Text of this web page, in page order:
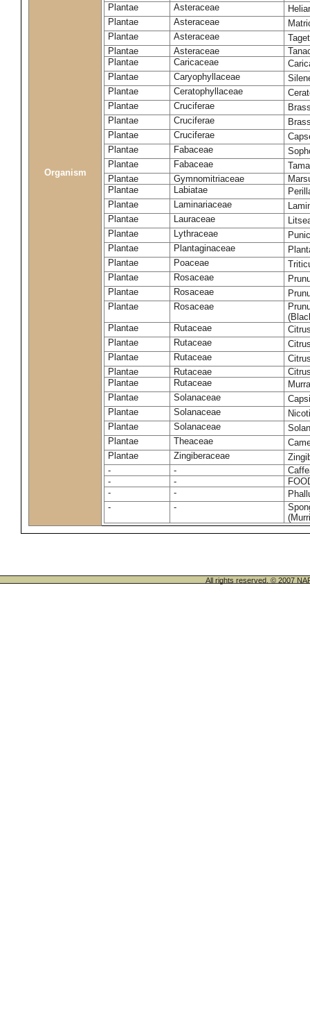
Organism
Plantae
Asteraceae
Plantae
Asteraceae
Plantae
Asteraceae
Plantae
Asteraceae
Plantae
Caricaceae
Plantae
Caryophyllaceae
Plantae
Ceratophyllaceae
Plantae
Cruciferae
Plantae
Cruciferae
Plantae
Cruciferae
Plantae
Fabaceae
Plantae
Fabaceae
Plantae
Gymnomitriaceae
Plantae
Labiatae
Plantae
Laminariaceae
Plantae
Lauraceae
Plantae
Lythraceae
Plantae
Plantaginaceae
Plantae
Poaceae
Plantae
Rosaceae
Plantae
Rosaceae
Plantae
Rosaceae
Plantae
Rutaceae
Plantae
Rutaceae
Plantae
Rutaceae
Plantae
Rutaceae
Plantae
Rutaceae
Plantae
Solanaceae
Plantae
Solanaceae
Plantae
Solanaceae
Plantae
Theaceae
Plantae
Zingiberaceae
-
-
-
-
-
-
-
-
All rights reserved. © 2007